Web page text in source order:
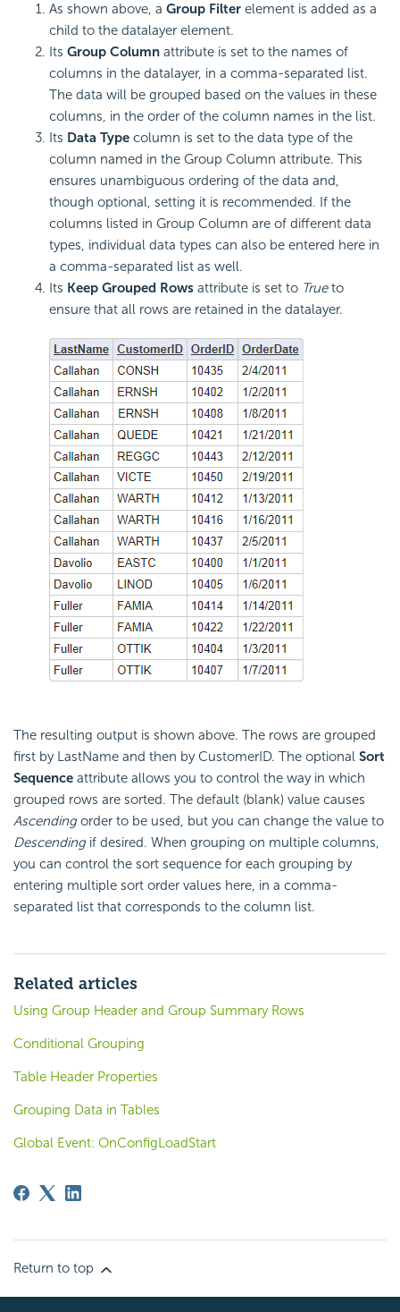
As shown above, a Group Filter element is added as a
child to the datalayer element.
Its Group Column attribute is set to the names of
columns in the datalayer, in a comma-separated list.
The data will be grouped based on the values in these
columns, in the order of the column names in the list.
Its Data Type column is set to the data type of the
column named in the Group Column attribute. This
ensures unambiguous ordering of the data and,
though optional, setting it is recommended. If the
columns listed in Group Column are of different data
types, individual data types can also be entered here in
a comma-separated list as well.
Its Keep Grouped Rows attribute is set to Trueto
ensure that all rows are retained in the datalayer.
The resulting output is shown above. The rows are grouped
first by LastName and then by CustomerID. The optional Sort
Sequence attribute allows you to control the way in which
grouped rows are sorted. The default (blank) value causes
Ascendingorder to be used, but you can change the value to
Descendingif desired. When grouping on multiple columns,
you can control the sort sequence for each grouping by
entering multiple sort order values here, in a comma-
separated list that corresponds to the column list.
Related articles
Using Group Header and Group Summary Rows
Conditional Grouping
Table Header Properties
Grouping Data in Tables
Global Event: OnConfigLoadStart
Return to top